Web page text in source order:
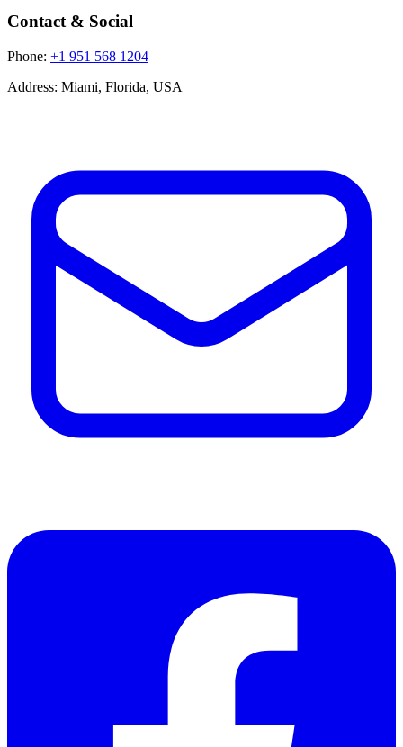
Contact & Social
Phone: +1 951 568 1204
Address: Miami, Florida, USA